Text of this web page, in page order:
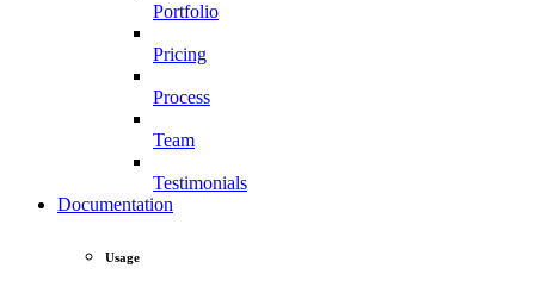
Portfolio
Pricing
Process
Team
Testimonials
Documentation
Usage